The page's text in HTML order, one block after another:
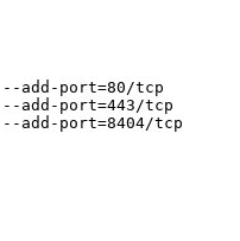
add-port=80/tcp
add-port=443/tcp
add-port=8404/tcp